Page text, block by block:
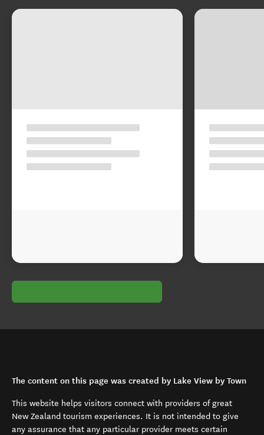
The content on this page was created by Lake View by Town
This website helps visitors connect with providers of great
New Zealand tourism experiences. It is not intended to give
any assurance that any particular provider meets certain